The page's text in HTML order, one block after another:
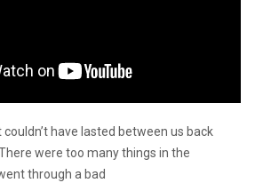
couldn’t have lasted between us back
were too many things in the
through a bad